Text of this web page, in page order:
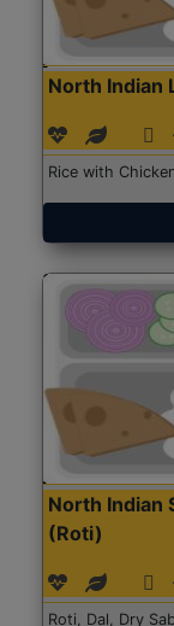
North Indian
Rice with
North Indian
(Roti)
Roti, Dal, Dry